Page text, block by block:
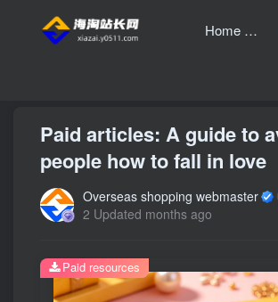
Home page
Paid articles: A guide to
people how to fall in love
Overseas shopping webmaster
2 Updated months ago
Paid resources